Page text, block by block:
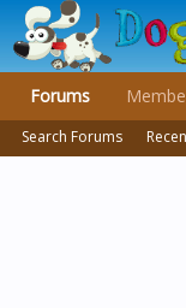
Forums
Search Forums